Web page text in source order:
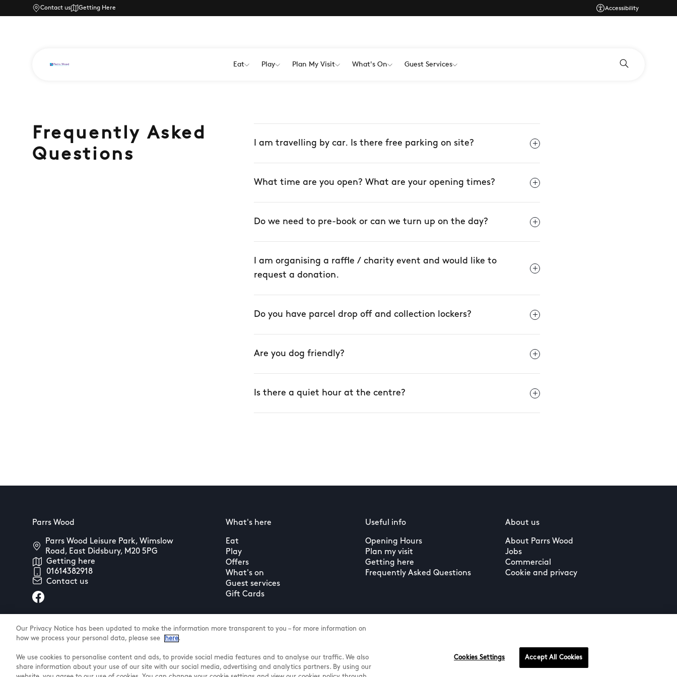
Contact us Getting Here Accessibility
Eat Play Plan My Visit What's On Guest Services
Frequently Asked
Questions
I am travelling by car. Is there free parking on site?
What time are you open? What are your opening times?
Do we need to pre-book or can we turn up on the day?
I am organising a raffle / charity event and would like to
request a donation.
Do you have parcel drop off and collection lockers?
Are you dog friendly?
Is there a quiet hour at the centre?
Parrs Wood
Parrs Wood Leisure Park, Wimslow
Road, East Didsbury, M20 5PG
Getting here
01614382918
Contact us
What's here
Eat
Play
Offers
What's on
Guest services
Gift Cards
Useful info
Opening Hours
Plan my visit
Getting here
Frequently Asked Questions
About us
About Parrs Wood
Jobs
Commercial
Cookie and privacy
@ Land Securities Group 2025 Terms & Conditions Privacy Policy
Our Privacy Notice has been updated to make the information more transparent to you – for more information on
how we process your personal data, please see
here.
We use cookies to personalise content and ads, to provide social media features and to analyse our traffic. We also
share information about your use of our site with our social media, advertising and analytics partners. By using our
Cookies Settings Accept All Cookies